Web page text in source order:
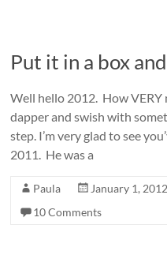
Put it in a box
Well hello 2012. How VERY
dapper and swish with
step. I’m very glad to see
2011. He was a
Paula January 1, 2012
10 Comments